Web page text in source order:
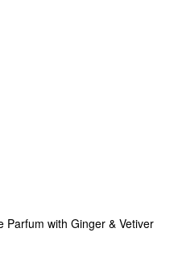
Parfum with Ginger & Vetiver